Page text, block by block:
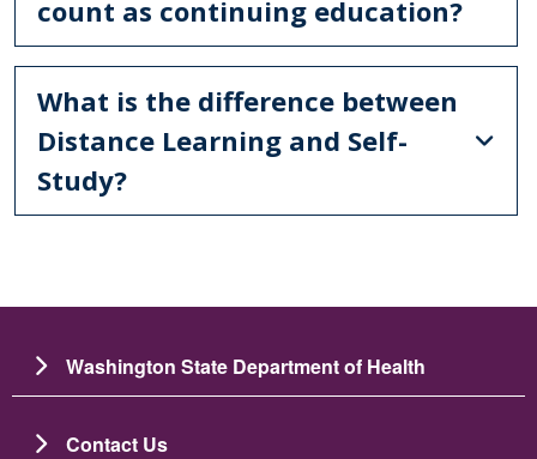
count as continuing education?
What is the difference between
Distance Learning and Self-
Study?
Washington State Department of Health
Contact Us